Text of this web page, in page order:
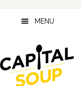
MENU